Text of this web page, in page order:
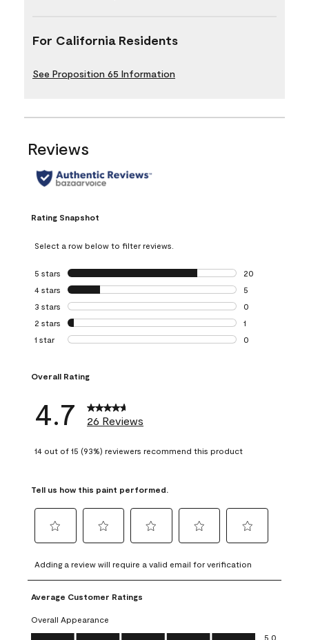
For California Residents
See Proposition 65 Information
Reviews
Rating Snapshot
Select a row below to filter reviews.
5 stars stars
20
20 reviews with
4 stars stars
5
5 reviews with 4
3 stars stars
0
0 reviews with 3
2 stars stars
1
1 review with 2
1 star stars
0
Overall Rating
4.7 26 Reviews
14 out of 15 (93%) reviewers recommend this product
Tell us how this paint performed.
to
rate
the
item
with
1
to
rate
the
with
2
to
rate
item
3
to
rate
4
to
rate
5
Adding a review will require a valid email for verification
Average Customer Ratings
Overall Appearance
Overall Appearance, 5.0 out of 5
5.0